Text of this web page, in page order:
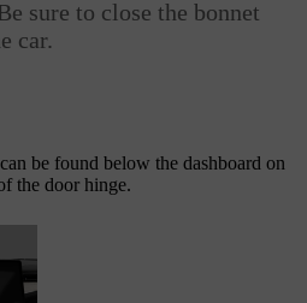
sure to close the bonnet
car.
be found below the dashboard on
the door hinge.